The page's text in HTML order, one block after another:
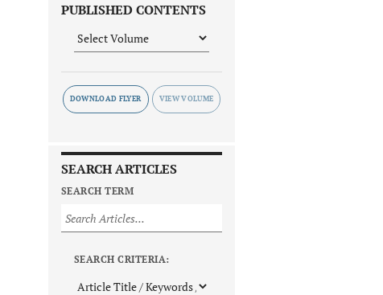
PUBLISHED CONTENTS
DOWNLOAD FLYER
SEARCH ARTICLES
SEARCH TERM
SEARCH CRITERIA: